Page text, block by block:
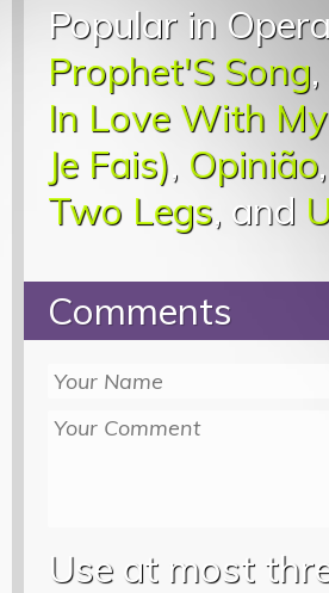
Popular in
Prophet'S Song,
In Love With
Je Fais), Opinião,
Two Legs, and
Comments
Use at most